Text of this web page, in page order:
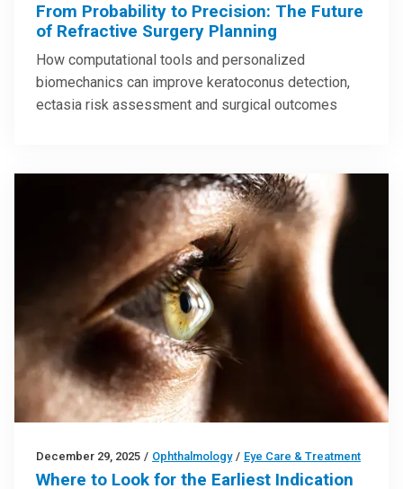
From Probability to Precision: The Future
of Refractive Surgery Planning
How computational tools and personalized
biomechanics can improve keratoconus detection,
ectasia risk assessment and surgical outcomes
December 29, 2025 / Ophthalmology / Eye Care & Treatment
Where to Look for the Earliest Indication